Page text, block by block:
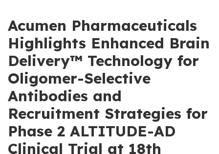
Acumen Pharmaceuticals
Highlights Enhanced Brain
Delivery™ Technology for
Oligomer-Selective
Antibodies and
Recruitment Strategies for
Phase 2 ALTITUDE-AD
Clinical Trial at 18th